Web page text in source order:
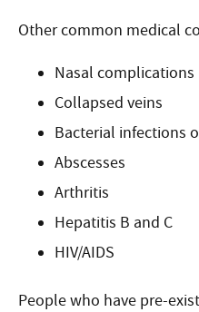
Other common medical
Nasal complications
Collapsed veins
Bacterial infections
Abscesses
Arthritis
Hepatitis B and C
HIV/AIDS
People who have pre-